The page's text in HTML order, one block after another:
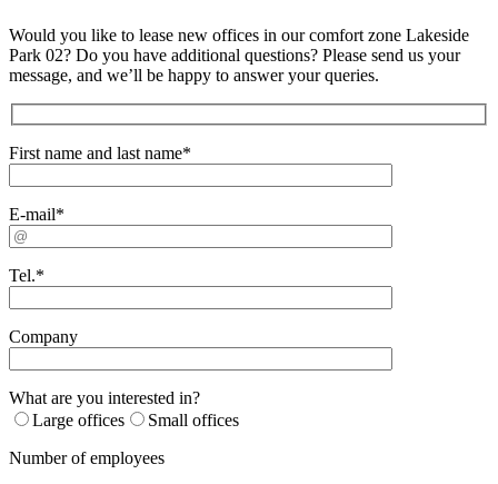
Would you like to lease new offices in our comfort zone Lakeside
Park 02? Do you have additional questions? Please send us your
message, and we’ll be happy to answer your queries.
First name and last name*
E-mail*
Tel.*
Company
What are you interested in?
Large offices
Small offices
Number of employees